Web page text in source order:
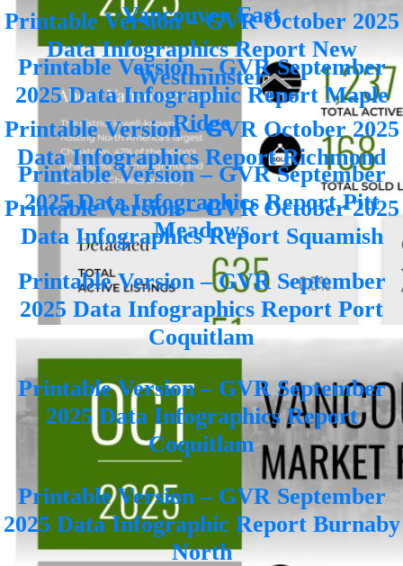
Printable Version – GVR October 2025
Data Infographics Report New
Westminster
Printable Version – GVR October 2025
Data Infographics Report Richmond
Printable Version – GVR October 2025
Data Infographics Report Squamish
Vancouver East
Printable Version – GVR September
2025 Data Infographic Report Maple
Ridge
Printable Version – GVR September
2025 Data Infographics Report Pitt
Meadows
Printable Version – GVR September
2025 Data Infographics Report Port
Coquitlam
Printable Version – GVR September
2025 Data Infographics Report
Coquitlam
Printable Version – GVR September
2025 Data Infographic Report Burnaby
North